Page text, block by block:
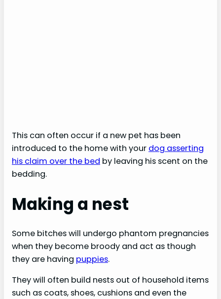
This can often occur if a new pet has been
introduced to the home with your dog asserting
his claim over the bed by leaving his scent on the
bedding.
Making a nest
Some bitches will undergo phantom pregnancies
when they become broody and act as though
they are having puppies.
They will often build nests out of household items
such as coats, shoes, cushions and even the